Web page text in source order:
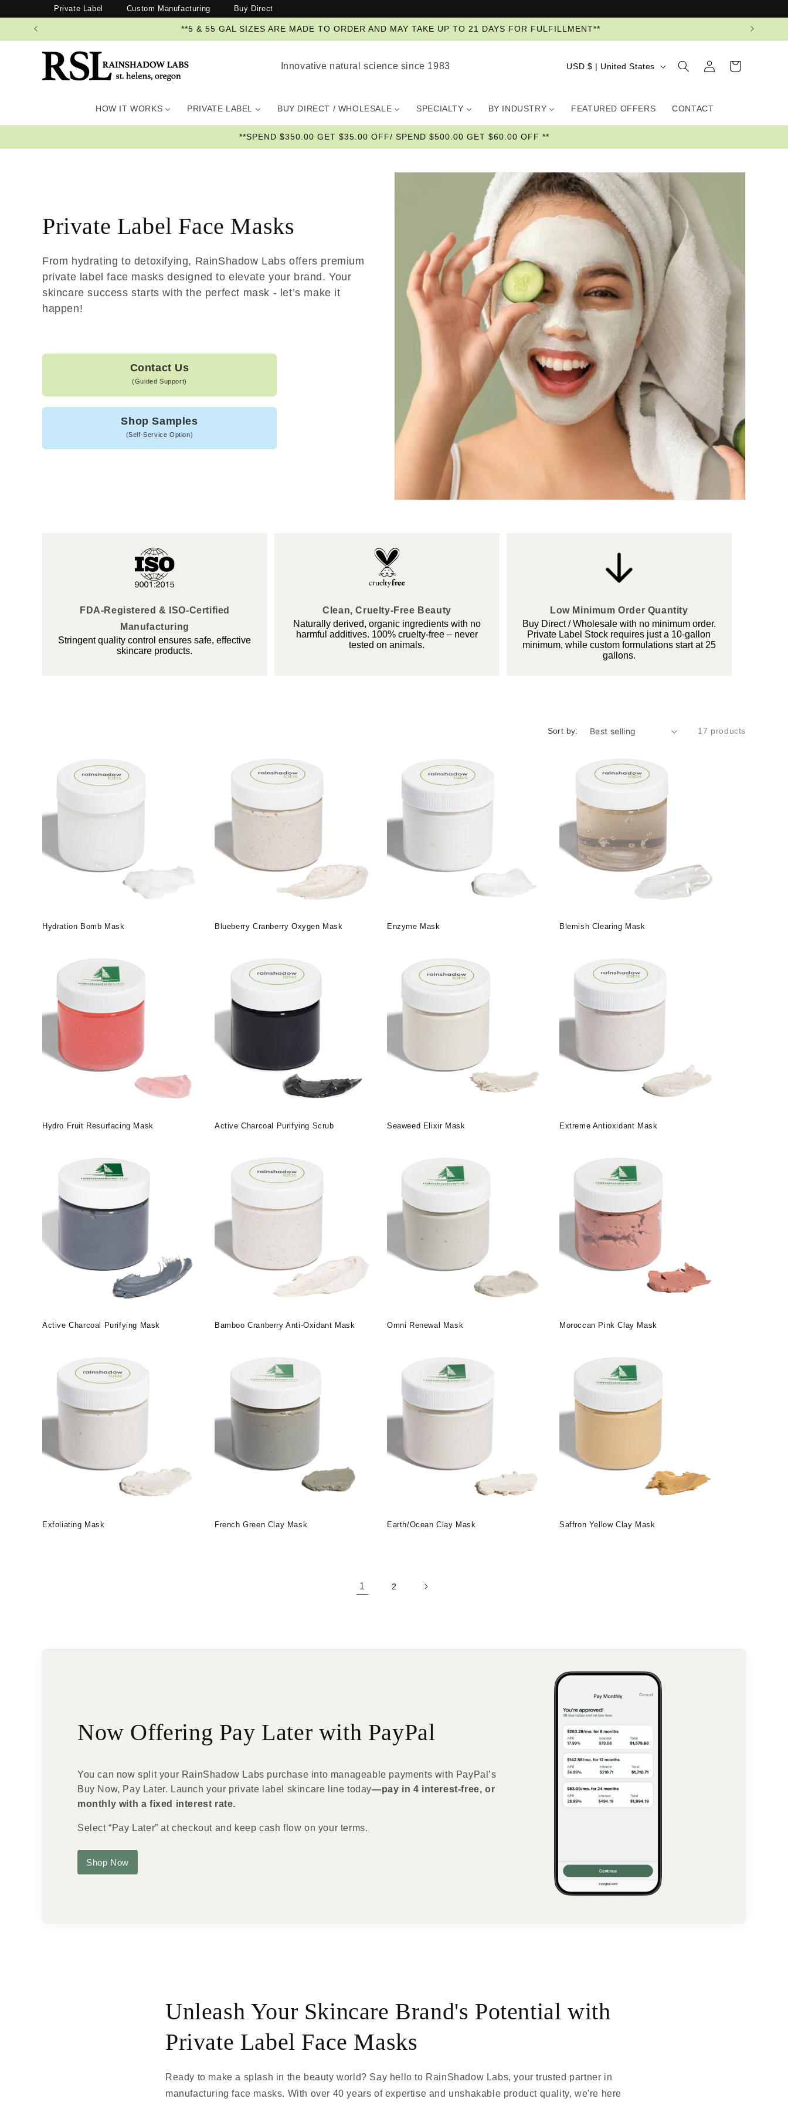
content
Private Label Custom Manufacturing Buy Direct
**5 & 55 GAL SIZES ARE MADE TO ORDER AND MAY TAKE UP TO 21 DAYS FOR FULFILLMENT**
Innovative natural science since 1983 Country/region
USD $ | United States
in
Cart
HOW IT WORKS PRIVATE LABEL BUY DIRECT / WHOLESALE SPECIALTY BY INDUSTRY FEATURED OFFERS CONTACT
**SPEND $350.00 GET $35.00 OFF/ SPEND $500.00 GET $60.00 OFF **
Private Label Face Masks
From hydrating to detoxifying, RainShadow Labs offers premium
private label face masks designed to elevate your brand. Your
skincare success starts with the perfect mask - let’s make it
happen!
Contact Us
(Guided Support)
Shop Samples
(Self-Service Option)
FDA-Registered & ISO-Certified
Manufacturing
Stringent quality control ensures safe, effective
skincare products.
Clean, Cruelty-Free Beauty
Naturally derived, organic ingredients with no
harmful additives. 100% cruelty-free – never
tested on animals.
Low Minimum Order Quantity
Buy Direct / Wholesale with no minimum order.
Private Label Stock requires just a 10-gallon
minimum, while custom formulations start at 25
gallons.
Sort by: 17 products
Hydration Bomb Mask Blueberry Cranberry Oxygen Mask Enzyme Mask Blemish Clearing Mask
Hydro Fruit Resurfacing Mask Active Charcoal Purifying Scrub Seaweed Elixir Mask Extreme Antioxidant Mask
Active Charcoal Purifying Mask Bamboo Cranberry Anti-Oxidant Mask Omni Renewal Mask Moroccan Pink Clay Mask
Exfoliating Mask French Green Clay Mask Earth/Ocean Clay Mask Saffron Yellow Clay Mask
1 2
Now Offering Pay Later with PayPal
You can now split your RainShadow Labs purchase into manageable payments with PayPal’s
Buy Now, Pay Later. Launch your private label skincare line today—pay in 4 interest-free, or
monthly with a fixed interest rate.
Select “Pay Later” at checkout and keep cash flow on your terms.
Shop Now
Unleash Your Skincare Brand's Potential with
Private Label Face Masks
Ready to make a splash in the beauty world? Say hello to RainShadow Labs, your trusted partner in
manufacturing face masks. With over 40 years of expertise and unshakable product quality, we're here